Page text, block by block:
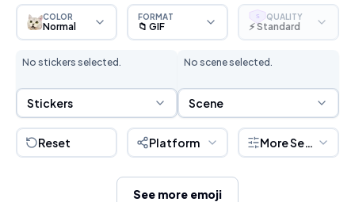
COLOR
Normal
FORMAT
📁 GIF
S QUALITY
⚡ Standard
No stickers selected.
Sticker Selection
Stickers
No scene selected.
Scene Selection
Scene
Reset Platform More Settings
See more emoji